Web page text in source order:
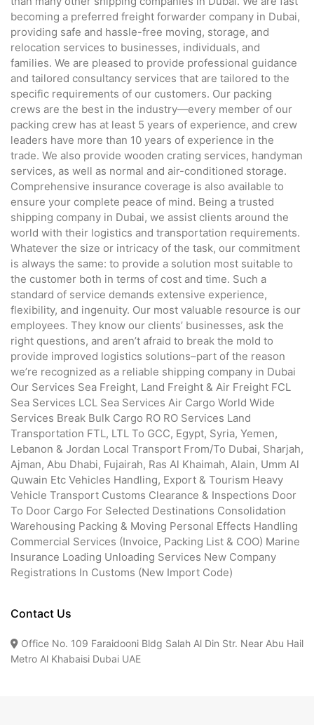
becoming a preferred freight forwarder company in Dubai,
providing safe and hassle-free moving, storage, and
relocation services to businesses, individuals, and
families. We are pleased to provide professional guidance
and tailored consultancy services that are tailored to the
specific requirements of our customers. Our packing
crews are the best in the industry—every member of our
packing crew has at least 5 years of experience, and crew
leaders have more than 10 years of experience in the
trade. We also provide wooden crating services, handyman
services, as well as normal and air-conditioned storage.
Comprehensive insurance coverage is also available to
ensure your complete peace of mind. Being a trusted
shipping company in Dubai, we assist clients around the
world with their logistics and transportation requirements.
Whatever the size or intricacy of the task, our commitment
is always the same: to provide a solution most suitable to
the customer both in terms of cost and time. Such a
standard of service demands extensive experience,
flexibility, and ingenuity. Our most valuable resource is our
employees. They know our clients’ businesses, ask the
right questions, and aren’t afraid to break the mold to
provide improved logistics solutions–part of the reason
we’re recognized as a reliable shipping company in Dubai
Our Services Sea Freight, Land Freight & Air Freight FCL
Sea Services LCL Sea Services Air Cargo World Wide
Services Break Bulk Cargo RO RO Services Land
Transportation FTL, LTL To GCC, Egypt, Syria, Yemen,
Lebanon & Jordan Local Transport From/To Dubai, Sharjah,
Ajman, Abu Dhabi, Fujairah, Ras Al Khaimah, Alain, Umm Al
Quwain Etc Vehicles Handling, Export & Tourism Heavy
Vehicle Transport Customs Clearance & Inspections Door
To Door Cargo For Selected Destinations Consolidation
Warehousing Packing & Moving Personal Effects Handling
Commercial Services (Invoice, Packing List & COO) Marine
Insurance Loading Unloading Services New Company
Registrations In Customs (New Import Code)
Contact Us
Office No. 109 Faraidooni Bldg Salah Al Din Str. Near Abu Hail
Metro Al Khabaisi Dubai UAE